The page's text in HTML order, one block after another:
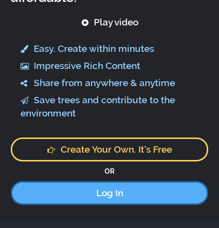
Play video
Easy. Create within minutes
Impressive Rich Content
Share from anywhere & anytime
Save trees and contribute to the
environment
Create Your Own. It's Free
OR
Log In